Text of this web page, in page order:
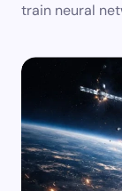
train neural